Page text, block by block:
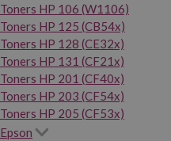
Toners HP 106 (W1106)
Toners HP 125 (CB54x)
Toners HP 128 (CE32x)
Toners HP 131 (CF21x)
Toners HP 201 (CF40x)
Toners HP 203 (CF54x)
Toners HP 205 (CF53x)
Epson